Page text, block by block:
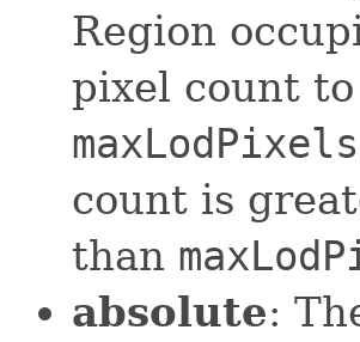
Region
pixel count
maxLodPixels
count is
than
absolute: